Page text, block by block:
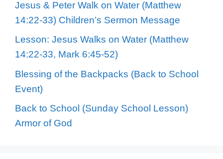
Jesus & Peter Walk on Water (Matthew
14:22-33) Children’s Sermon Message
Lesson: Jesus Walks on Water (Matthew
14:22-33, Mark 6:45-52)
Blessing of the Backpacks (Back to School
Event)
Back to School (Sunday School Lesson)
Armor of God